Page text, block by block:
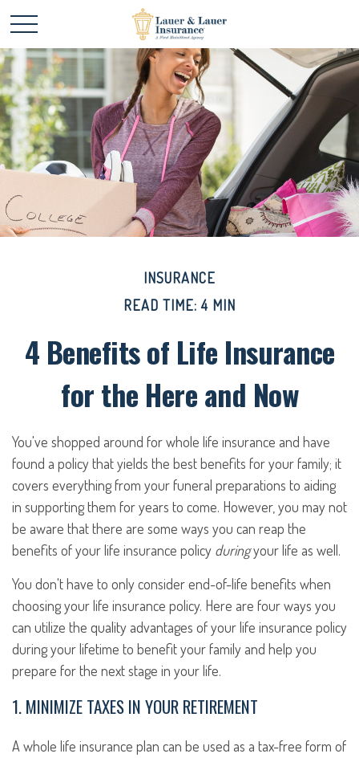
INSURANCE
READ TIME: 4 MIN
4 Benefits of Life Insurance
for the Here and Now
You've shopped around for whole life insurance and have
found a policy that yields the best benefits for your family; it
covers everything from your funeral preparations to aiding
in supporting them for years to come. However, you may not
be aware that there are some ways you can reap the
benefits of your life insurance policy duringyour life as well.
You don't have to only consider end-of-life benefits when
choosing your life insurance policy. Here are four ways you
can utilize the quality advantages of your life insurance policy
during your lifetime to benefit your family and help you
prepare for the next stage in your life.
1. MINIMIZE TAXES IN YOUR RETIREMENT
A whole life insurance plan can be used as a tax-free form of